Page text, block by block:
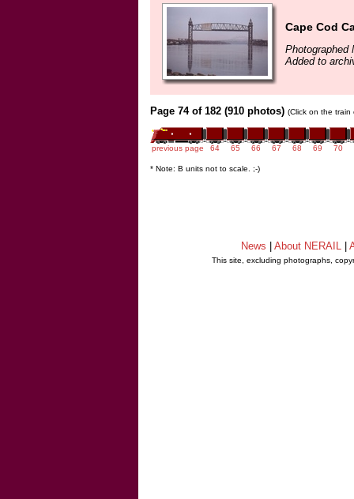
Cape Cod
Photographed
Added to
Page 74 of 182 (910 photos) (Click on the
previous page 64 65 66 67 68 69 70
* Note: B units not to scale. ;-)
News About NERAIL
This site, excluding photographs,